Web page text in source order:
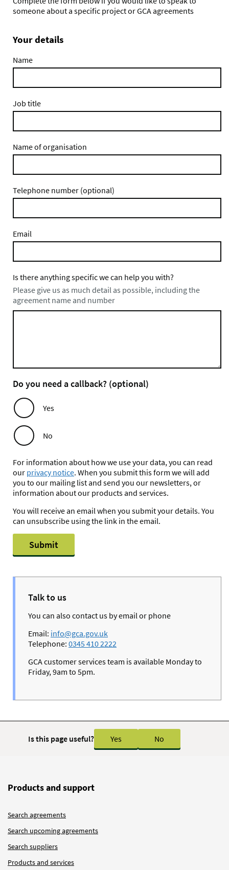
someone about a specific project or GCA agreements
Your details
Name
Job title
Name of organisation
Telephone number (optional)
Email
Is there anything specific we can help you with?
Please give us as much detail as possible, including the
agreement name and number
Do you need a callback? (optional)
Yes
No
For information about how we use your data, you can read
our privacy notice. When you submit this form we will add
you to our mailing list and send you our newsletters, or
information about our products and services.
You will receive an email when you submit your details. You
can unsubscribe using the link in the email.
Submit
Talk to us
You can also contact us by email or phone
Email: info@gca.gov.uk
Telephone: 0345 410 2222
GCA customer services team is available Monday to
Friday, 9am to 5pm.
Is this page useful? Yes No
Products and support
Search agreements
Search upcoming agreements
Search suppliers
Products and services